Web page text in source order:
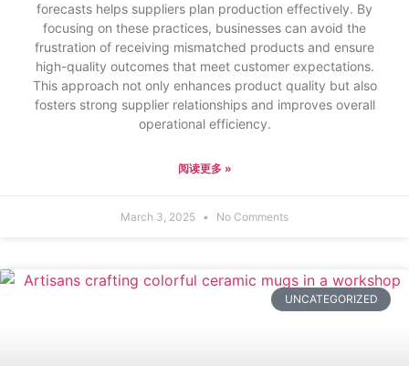
forecasts helps suppliers plan production effectively. By
focusing on these practices, businesses can avoid the
frustration of receiving mismatched products and ensure
high-quality outcomes that meet customer expectations.
This approach not only enhances product quality but also
fosters strong supplier relationships and improves overall
operational efficiency.
阅读更多 »
March 3, 2025 No Comments
UNCATEGORIZED